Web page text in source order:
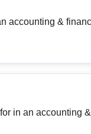
accounting &
in an accounting